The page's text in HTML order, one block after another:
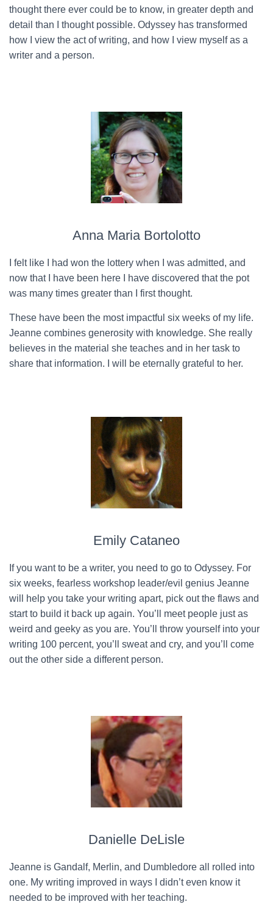
thought there ever could be to know, in greater depth and
detail than I thought possible. Odyssey has transformed
how I view the act of writing, and how I view myself as a
writer and a person.
Anna Maria Bortolotto
I felt like I had won the lottery when I was admitted, and
now that I have been here I have discovered that the pot
was many times greater than I first thought.
These have been the most impactful six weeks of my life.
Jeanne combines generosity with knowledge. She really
believes in the material she teaches and in her task to
share that information. I will be eternally grateful to her.
Emily Cataneo
If you want to be a writer, you need to go to Odyssey. For
six weeks, fearless workshop leader/evil genius Jeanne
will help you take your writing apart, pick out the flaws and
start to build it back up again. You’ll meet people just as
weird and geeky as you are. You’ll throw yourself into your
writing 100 percent, you’ll sweat and cry, and you’ll come
out the other side a different person.
Danielle DeLisle
Jeanne is Gandalf, Merlin, and Dumbledore all rolled into
one. My writing improved in ways I didn’t even know it
needed to be improved with her teaching.